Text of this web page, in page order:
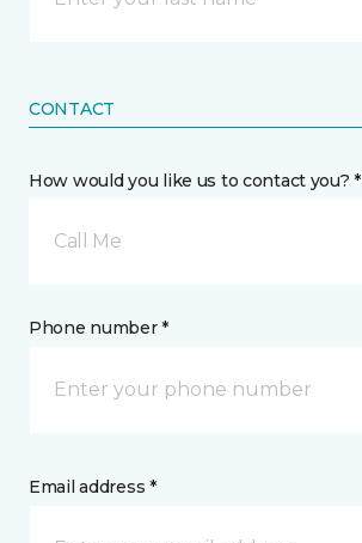
CONTACT
How would you like us to contact you? *
Call Me
Phone number *
Email address *